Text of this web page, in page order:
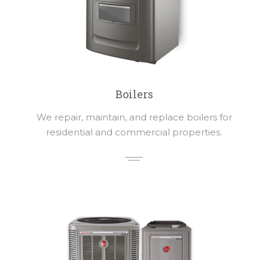
Boilers
We repair, maintain, and replace boilers for
residential and commercial properties.